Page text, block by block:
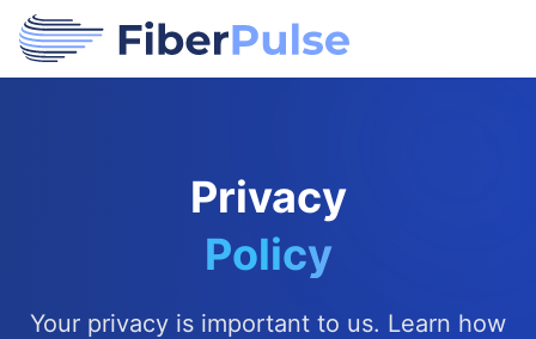
Privacy
Policy
Your privacy is important to us. Learn how